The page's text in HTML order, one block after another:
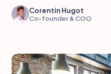
Corentin Hugot
Co-founder & COO